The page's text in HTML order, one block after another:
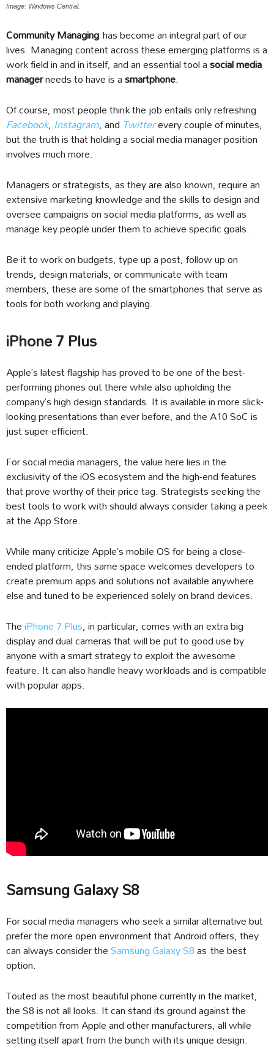
Image: Windows Central.
Community Managinghas become an integral part of our
lives. Managing content across these emerging platforms is a
work field in and in itself, and an essential tool asocial media
managerneeds to have is asmartphone.
Of course, most people think the job entails only refreshing
Facebook, Instagram, and Twitterevery couple of minutes,
but the truth is that holding a social media manager position
involves much more.
Managers or strategists, as they are also known, require an
extensive marketing knowledge and the skills to design and
oversee campaigns on social media platforms, as well as
manage key people under them to achieve specific goals.
Be it to work on budgets, type up a post, follow up on
trends, design materials, or communicate with team
members, these are some of the smartphones that serve as
tools for both working and playing.
iPhone 7 Plus
Apple’s latest flagship has proved to be one of the best-
performing phones out there while also upholding the
company’s high design standards. It is available in more slick-
looking presentations than ever before, and the A10 SoC is
just super-efficient.
For social media managers, the value here lies in the
exclusivity of the iOS ecosystem and the high-end features
that prove worthy of their price tag. Strategists seeking the
best tools to work with should always consider taking a peek
at the App Store.
While many criticize Apple’s mobile OS for being a close-
ended platform, this same space welcomes developers to
create premium apps and solutions not available anywhere
else and tuned to be experienced solely on brand devices.
TheiPhone 7 Plus, in particular, comes with an extra big
display and dual cameras that will be put to good use by
anyone with a smart strategy to exploit the awesome
feature. It can also handle heavy workloads and is compatible
with popular apps.
Samsung Galaxy S8
For social media managers who seek a similar alternative but
prefer the more open environment that Android offers, they
can always consider theSamsung Galaxy S8as the best
option.
Touted as the most beautiful phone currently in the market,
the S8 is not all looks. It can stand its ground against the
competition from Apple and other manufacturers, all while
setting itself apart from the bunch with its unique design.